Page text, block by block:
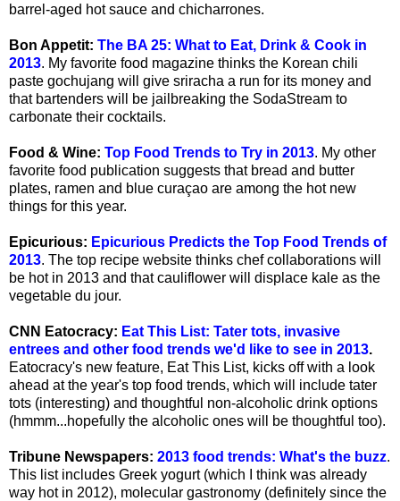
barrel-aged hot sauce and chicharrones.
Bon Appetit: The BA 25: What to Eat, Drink & Cook in
2013. My favorite food magazine thinks the Korean chili
paste gochujang will give sriracha a run for its money and
that bartenders will be jailbreaking the SodaStream to
carbonate their cocktails.
Food & Wine: Top Food Trends to Try in 2013. My other
favorite food publication suggests that bread and butter
plates, ramen and blue curaçao are among the hot new
things for this year.
Epicurious: Epicurious Predicts the Top Food Trends of
2013. The top recipe website thinks chef collaborations will
be hot in 2013 and that cauliflower will displace kale as the
vegetable du jour.
CNN Eatocracy: Eat This List: Tater tots, invasive
entrees and other food trends we'd like to see in 2013.
Eatocracy's new feature, Eat This List, kicks off with a look
ahead at the year's top food trends, which will include tater
tots (interesting) and thoughtful non-alcoholic drink options
(hmmm...hopefully the alcoholic ones will be thoughtful too).
Tribune Newspapers: 2013 food trends: What's the buzz.
This list includes Greek yogurt (which I think was already
way hot in 2012), molecular gastronomy (definitely since the